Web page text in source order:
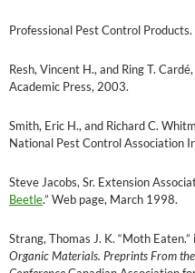
Professional Pest Control Products.
Resh, Vincent H., and Ring T. Cardé,
Academic Press, 2003.
Smith, Eric H., and Richard C.
National Pest Control Association
Steve Jacobs, Sr. Extension
Beetle.” Web page, March 1998.
Strang, Thomas J. K. “Moth Eaten.”
Organic Materials. Preprints From